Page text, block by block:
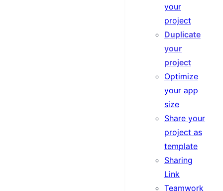
your
project
Duplicate
your
project
Optimize
your app
size
Share your
project as
template
Sharing
Link
Teamwork